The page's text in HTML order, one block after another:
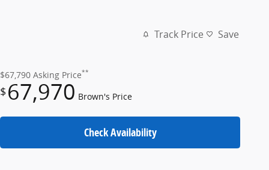
Track Price Save
$67,790 Asking Price**
$ 67,970 Brown's Price
Check Availability